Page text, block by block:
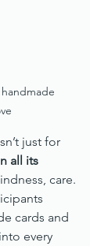
handmade
just for
all its
care.
cards and
every